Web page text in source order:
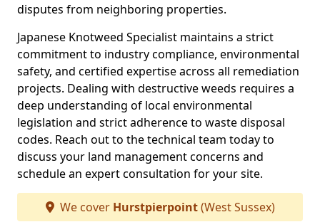
disputes from neighboring properties.
Japanese Knotweed Specialist maintains a strict
commitment to industry compliance, environmental
safety, and certified expertise across all remediation
projects. Dealing with destructive weeds requires a
deep understanding of local environmental
legislation and strict adherence to waste disposal
codes. Reach out to the technical team today to
discuss your land management concerns and
schedule an expert consultation for your site.
We cover Hurstpierpoint(West Sussex)